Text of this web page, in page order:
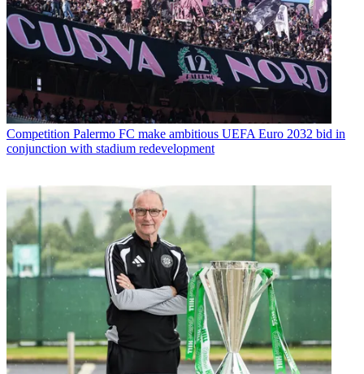
Competition Palermo FC make ambitious UEFA Euro 2032 bid in
conjunction with stadium redevelopment